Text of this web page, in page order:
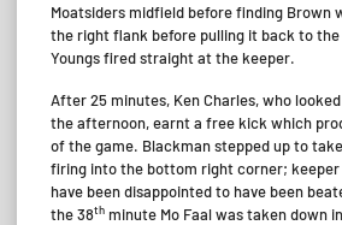
Moatsiders midfield before finding Brown
the right flank before pulling it back to
Youngs fired straight at the keeper.
After 25 minutes, Ken Charles, who
the afternoon, earnt a free kick which
of the game. Blackman stepped up to
firing into the bottom right corner; keeper
have been disappointed to have been
the 38th minute Mo Faal was taken down